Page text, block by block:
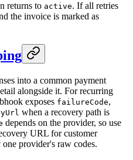
returns to active. If all retries
the invoice is marked as
into a common payment
alongside it. For recurring
exposes failureCode,
when a recovery path is
depends on the provider, so use
URL for customer
provider's raw codes.